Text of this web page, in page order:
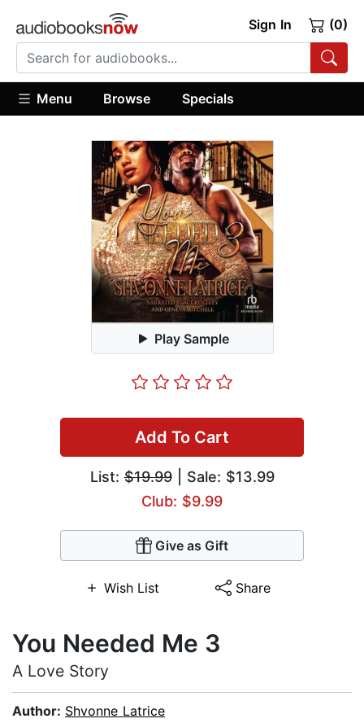
Sign In (0)
Menu Browse Specials
Play Sample
Add To Cart
List:$19.99| Sale: $13.99
Club: $9.99
Give as Gift
Wish List Share
You Needed Me 3
A Love Story
Author: Shvonne Latrice